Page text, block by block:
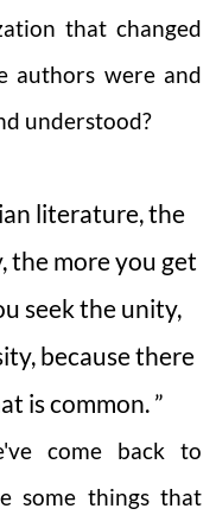
that changed
authors were and
understood?
literature, the
the more you get
seek the unity,
because there
is common. ”
come back to
some things that